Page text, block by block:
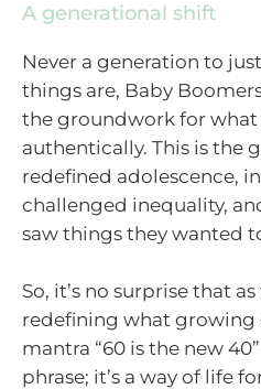
A generational shift
Never a generation to
things are, Baby
the groundwork for what
authentically. This is the
redefined adolescence,
challenged inequality,
saw things they wanted
So, it’s no surprise that
redefining what growing
mantra “60 is the new
phrase; it’s a way of life